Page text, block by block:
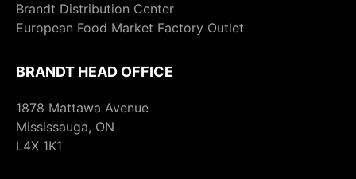
Brandt Distribution Center
European Food Market Factory Outlet
BRANDT HEAD OFFICE
1878 Mattawa Avenue
Mississauga, ON
L4X 1K1